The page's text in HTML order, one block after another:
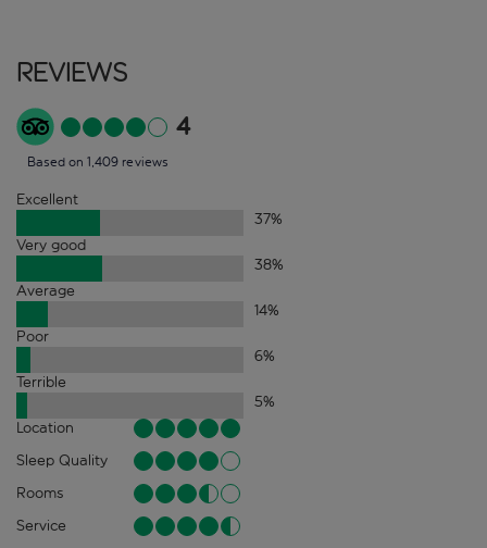
Reviews
4
Based on 1,409 reviews
Excellent
37%
Very good
38%
Average
14%
Poor
6%
Terrible
5%
Location
Sleep Quality
Rooms
Service